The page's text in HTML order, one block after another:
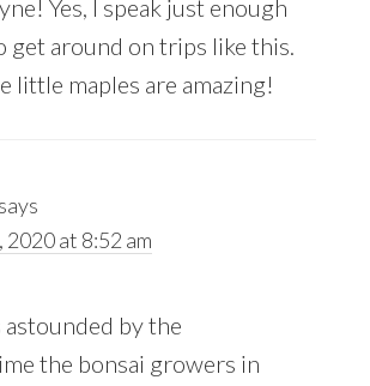
Yes, I speak just enough
get around on trips like this.
little maples are amazing!
says
2020 at 8:52 am
astounded by the
the bonsai growers in